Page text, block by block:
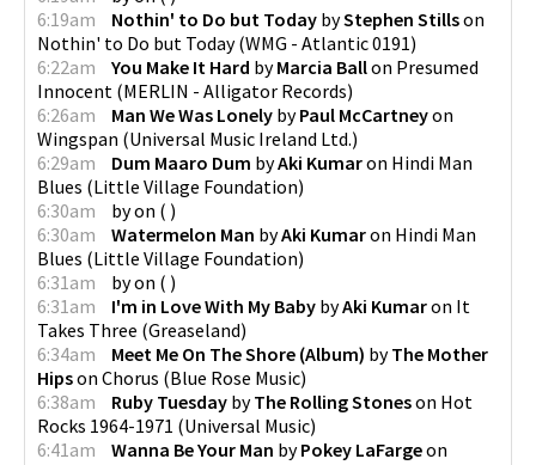
6:19am
Nothin' to Do but Today byStephen Stillson
Nothin' to Do but Today(WMG - Atlantic 0191)
6:22am
You Make It Hard byMarcia Ballon Presumed
Innocent (MERLIN - Alligator Records)
6:26am
Man We Was Lonely byPaul McCartneyon
Wingspan (Universal Music Ireland Ltd.)
6:29am
Dum Maaro Dum byAki Kumaron Hindi Man
Blues (Little Village Foundation)
6:30am
byon ( )
6:30am
Watermelon Man byAki Kumaron Hindi Man
Blues (Little Village Foundation)
6:31am
byon ( )
6:31am
I'm in Love With My Baby byAki Kumaron It
Takes Three (Greaseland)
6:34am
Meet Me On The Shore (Album) byThe Mother
Hipson Chorus (Blue Rose Music)
6:38am
Ruby Tuesday byThe Rolling Stoneson Hot
Rocks 1964-1971 (Universal Music)
6:41am
Wanna Be Your Man byPokey LaFargeon